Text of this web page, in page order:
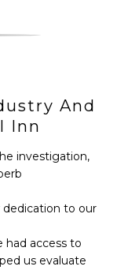
And
Inn
investigation,
to our
had access to
us evaluate